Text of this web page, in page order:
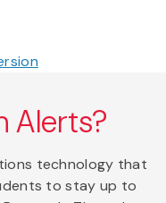
Alerts?
technology that
to stay up to